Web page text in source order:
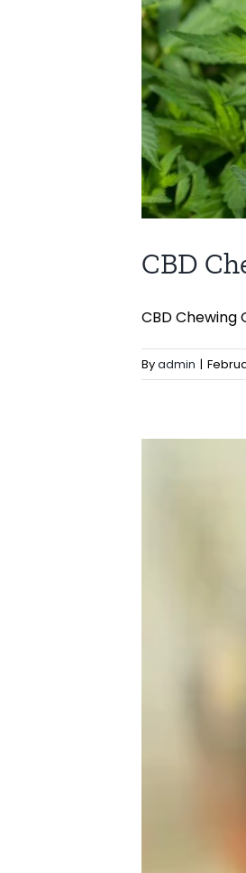
CBD
CBD Chewing
Byadmin |